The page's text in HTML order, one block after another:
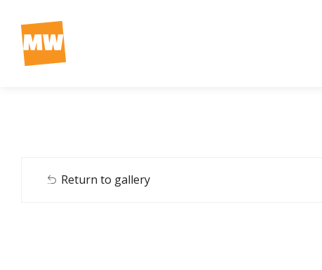
Return to gallery